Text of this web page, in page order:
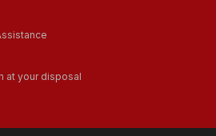
at your disposal